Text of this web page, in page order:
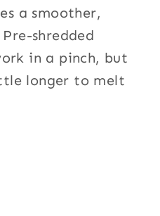
a smoother,
shredded
in a pinch, but
longer to melt